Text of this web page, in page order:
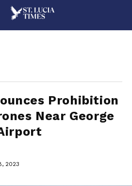
Prohibition
Near George
2023